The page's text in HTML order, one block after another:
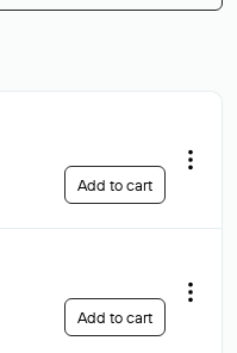
Add to cart
Add to cart